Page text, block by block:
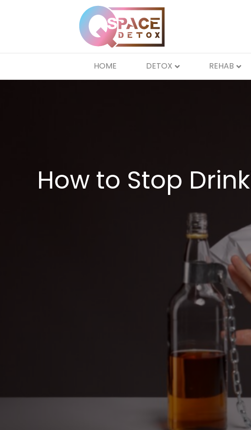
HOME DETOX REHAB
How to Stop